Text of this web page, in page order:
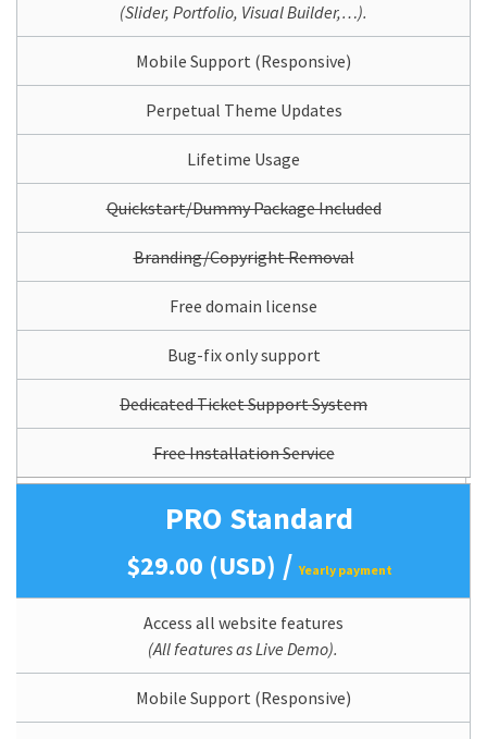
(Slider, Portfolio, Visual Builder,…).
Mobile Support (Responsive)
Perpetual Theme Updates
Lifetime Usage
Quickstart/Dummy Package Included
Branding/Copyright Removal
Free domain license
Bug-fix only support
Dedicated Ticket Support System
Free Installation Service
PRO Standard
$29.00 (USD) /Yearly payment
Access all website features
(All features as Live Demo).
Mobile Support (Responsive)